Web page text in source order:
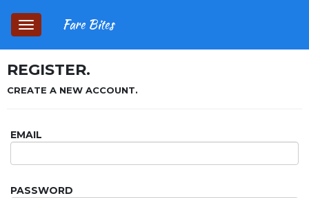
Toggle
navigation
Fare Bites
REGISTER.
CREATE A NEW ACCOUNT.
EMAIL
PASSWORD